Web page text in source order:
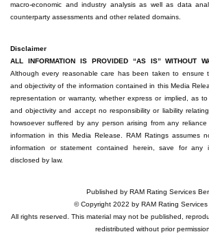
macro-economic and industry analysis as well as data
counterparty assessments and other related domains.
Disclaimer
ALL INFORMATION IS PROVIDED “AS IS” WITHOUT
Although every reasonable care has been taken to ensure
and objectivity of the information contained in this Media
representation or warranty, whether express or implied, as
and objectivity and accept no responsibility or liability
howsoever suffered by any person arising from any
information in this Media Release. RAM Ratings assumes
information or statement contained herein, save for any
disclosed by law.
Published by RAM Rating Services
© Copyright 2022 by RAM Rating Services
All rights reserved. This material may not be published,
redistributed without prior permission.